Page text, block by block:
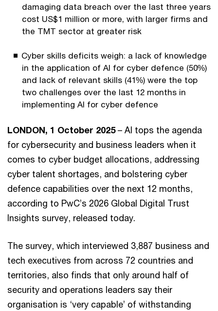
damaging data breach over the last three years
cost US$1 million or more, with larger firms and
the TMT sector at greater risk
Cyber skills deficits weigh: a lack of knowledge
in the application of AI for cyber defence (50%)
and lack of relevant skills (41%) were the top
two challenges over the last 12 months in
implementing AI for cyber defence
LONDON, 1 October 2025– AI tops the agenda
for cybersecurity and business leaders when it
comes to cyber budget allocations, addressing
cyber talent shortages, and bolstering cyber
defence capabilities over the next 12 months,
according to PwC’s 2026 Global Digital Trust
Insights survey, released today.
The survey, which interviewed 3,887 business and
tech executives from across 72 countries and
territories, also finds that only around half of
security and operations leaders say their
organisation is ‘very capable’ of withstanding